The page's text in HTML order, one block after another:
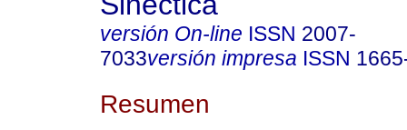
versión On-line ISSN 2007-
7033versión impresa ISSN
Resumen